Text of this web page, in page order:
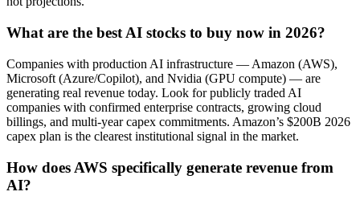
What are the best AI stocks to buy now in 2026?
Companies with production AI infrastructure — Amazon (AWS),
Microsoft (Azure/Copilot), and Nvidia (GPU compute) — are
generating real revenue today. Look for publicly traded AI
companies with confirmed enterprise contracts, growing cloud
billings, and multi-year capex commitments. Amazon’s $200B 2026
capex plan is the clearest institutional signal in the market.
How does AWS specifically generate revenue from
AI?